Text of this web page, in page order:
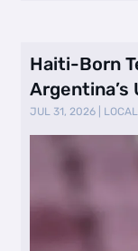
Haiti-Born
Argentina’s
JUL 31, 2026